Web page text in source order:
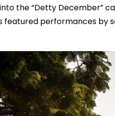
the “Detty December”
performances by